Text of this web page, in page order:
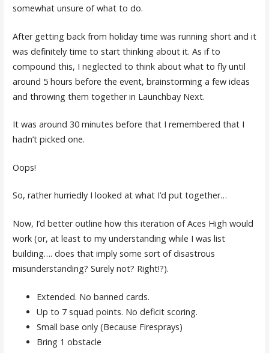
somewhat unsure of what to do.
After getting back from holiday time was running short and it
was definitely time to start thinking about it. As if to
compound this, I neglected to think about what to fly until
around 5 hours before the event, brainstorming a few ideas
and throwing them together in Launchbay Next.
It was around 30 minutes before that I remembered that I
hadn’t picked one.
Oops!
So, rather hurriedly I looked at what I’d put together…
Now, I’d better outline how this iteration of Aces High would
work (or, at least to my understanding while I was list
building…. does that imply some sort of disastrous
misunderstanding? Surely not? Right!?).
Extended. No banned cards.
Up to 7 squad points. No deficit scoring.
Small base only (Because Firesprays)
Bring 1 obstacle